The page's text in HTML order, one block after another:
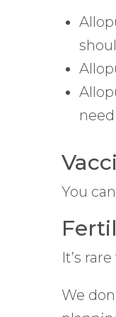
You
It’s
We